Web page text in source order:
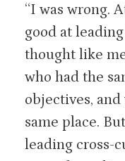
“I was wrong.
good at
thought like
who had the
objectives,
same place.
leading cross-